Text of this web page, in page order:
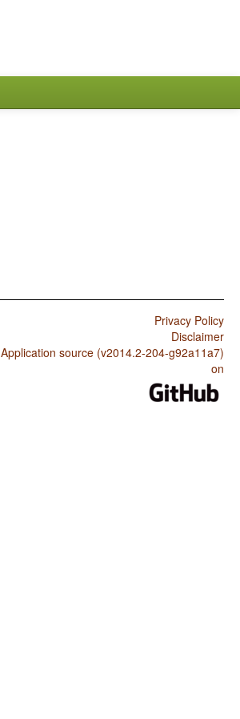
Privacy Policy
Disclaimer
Application source (v2014.2-204-g92a11a7)
on